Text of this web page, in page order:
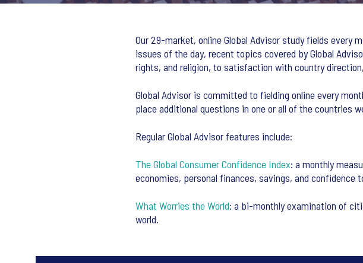
Our 29-market, online Global Advisor study fields every
issues of the day, recent topics covered by Global
rights, and religion, to satisfaction with country
Global Advisor is committed to fielding online every
place additional questions in one or all of the countries
Regular Global Advisor features include:
The Global Consumer Confidence Index: a monthly
economies, personal finances, savings, and confidence
What Worries the World: a bi-monthly examination of
world.